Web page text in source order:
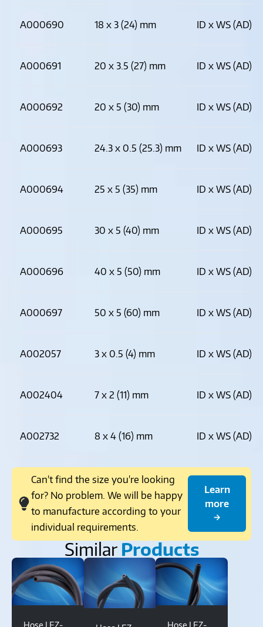
A000690 18 x 3 (24) mm ID x WS (AD)
A000691 20 x 3.5 (27) mm ID x WS (AD)
A000692 20 x 5 (30) mm ID x WS (AD)
A000693 24.3 x 0.5 (25.3) mm ID x WS (AD)
A000694 25 x 5 (35) mm ID x WS (AD)
A000695 30 x 5 (40) mm ID x WS (AD)
A000696 40 x 5 (50) mm ID x WS (AD)
A000697 50 x 5 (60) mm ID x WS (AD)
A002057 3 x 0.5 (4) mm ID x WS (AD)
A002404 7 x 2 (11) mm ID x WS (AD)
A002732 8 x 4 (16) mm ID x WS (AD)
Can't find the size you're looking
for? No problem. We will be happy
to manufacture according to your
individual requirements.
Learn
more
→
Similar Products